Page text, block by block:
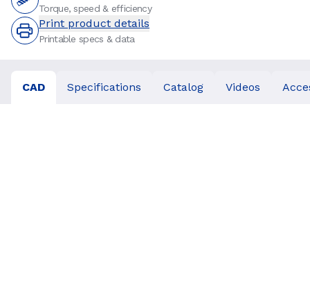
Torque, speed & efficiency
Print product details
Printable specs & data
CAD Specifications Catalog Videos